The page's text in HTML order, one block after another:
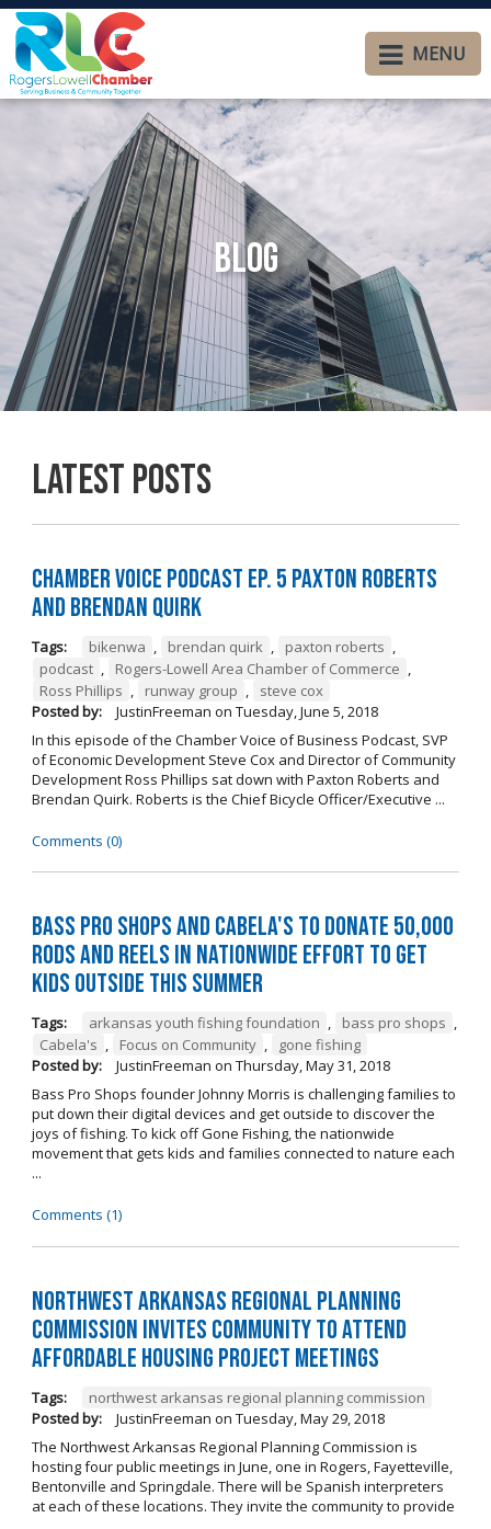
MENU
Blog
Latest Posts
Chamber Voice Podcast Ep. 5 Paxton Roberts
And Brendan Quirk
Tags: bikenwa , brendan quirk , paxton roberts ,
podcast , Rogers-Lowell Area Chamber of Commerce ,
Ross Phillips , runway group ,
steve cox
Posted by:
JustinFreeman on Tuesday, June 5, 2018
In this episode of the Chamber Voice of Business Podcast, SVP
of Economic Development Steve Cox and Director of Community
Development Ross Phillips sat down with Paxton Roberts and
Brendan Quirk. Roberts is the Chief Bicycle Officer/Executive ...
Comments (0)
Bass Pro Shops and Cabela's to donate 50,000
rods and reels in nationwide effort to get
kids outside this summer
Tags: arkansas youth fishing foundation , bass pro shops ,
Cabela's , Focus on Community ,
gone fishing
Posted by:
JustinFreeman on Thursday, May 31, 2018
Bass Pro Shops founder Johnny Morris is challenging families to
put down their digital devices and get outside to discover the
joys of fishing. To kick off Gone Fishing, the nationwide
movement that gets kids and families connected to nature each
...
Comments (1)
Northwest Arkansas Regional Planning
Commission Invites Community to Attend
Affordable Housing Project Meetings
Tags:
northwest arkansas regional planning commission
Posted by:
JustinFreeman on Tuesday, May 29, 2018
The Northwest Arkansas Regional Planning Commission is
hosting four public meetings in June, one in Rogers, Fayetteville,
Bentonville and Springdale. There will be Spanish interpreters
at each of these locations. They invite the community to provide